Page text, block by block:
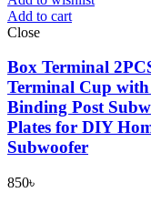
Add to cart
Close
Box Terminal
Terminal Cup with
Binding Post
Plates for DIY
Subwoofer
850৳